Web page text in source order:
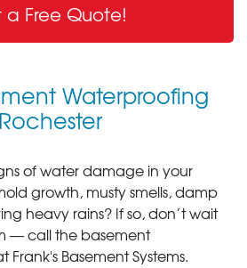
a Free Quote!
Waterproofing
of water damage in your
growth, musty smells, damp
heavy rains? If so, don’t wait
— call the basement
Basement Systems.